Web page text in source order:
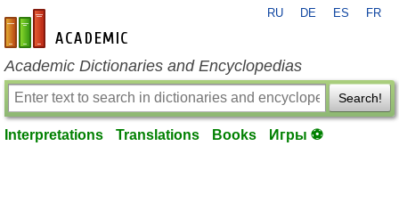
en-academic.com
RU DE ES FR
Academic Dictionaries and Encyclopedias
Search!
Interpretations Translations Books Игры ⚽